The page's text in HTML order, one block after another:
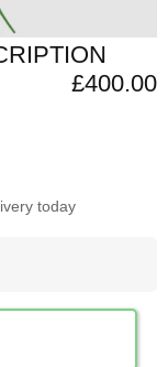
£400.00
today